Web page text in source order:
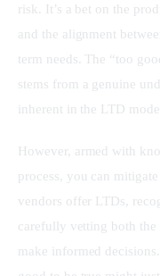
risk. It’s a bet on the
and the alignment
term needs. The “too
stems from a genuine
inherent in the LTD model.
However, armed with
process, you can
vendors offer LTDs,
carefully vetting both the
make informed